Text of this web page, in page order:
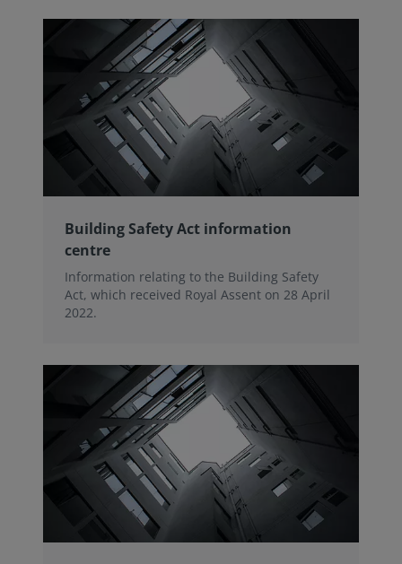
Building Safety Act information
centre
Information relating to the Building Safety
Act, which received Royal Assent on 28 April
2022.